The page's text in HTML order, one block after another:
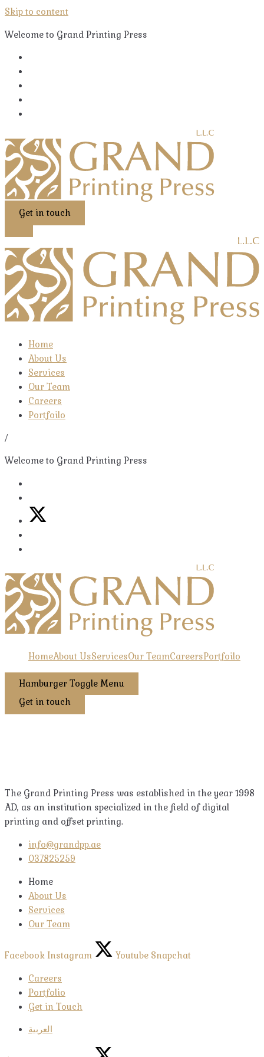
Skip to content
Welcome to Grand Printing Press
Get in touch
Home
About Us
Services
Our Team
Careers
Portfoilo
/
Welcome to Grand Printing Press
HomeAbout UsServicesOur TeamCareersPortfoilo
Hamburger Toggle Menu
Get in touch
The Grand Printing Press was established in the year 1998
AD, as an institution specialized in the field of digital
printing and offset printing.
info@grandpp.ae
037825259
Home
About Us
Services
Our Team
Facebook Instagram Youtube Snapchat
Careers
Portfolio
Get in Touch
العربية